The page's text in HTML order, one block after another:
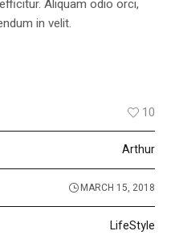
Aliquam odio orci,
in velit.
10
Arthur
MARCH 15, 2018
LifeStyle